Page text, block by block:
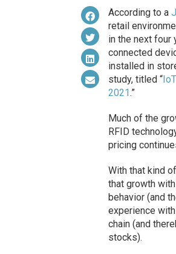
According to a
retail
in the next four
connected
installed in
study, titled “
2021.”
Much of the
RFID
pricing
With that kind
that growth
behavior (and
experience
chain (and
stocks).